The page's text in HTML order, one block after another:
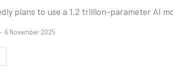
plans to use a 1.2 trillion-parameter AI
6 November 2025